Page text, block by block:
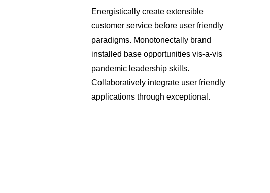
Energistically create extensible
customer service before user friendly
paradigms. Monotonectally brand
installed base opportunities vis-a-vis
pandemic leadership skills.
Collaboratively integrate user friendly
applications through exceptional.